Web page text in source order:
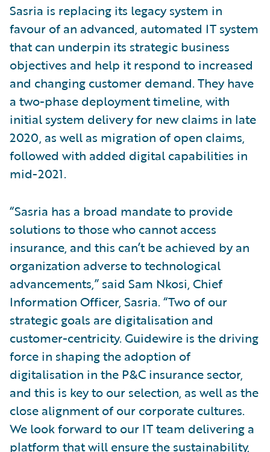
Sasria is replacing its legacy system in
favour of an advanced, automated IT system
that can underpin its strategic business
objectives and help it respond to increased
and changing customer demand. They have
a two-phase deployment timeline, with
initial system delivery for new claims in late
2020, as well as migration of open claims,
followed with added digital capabilities in
mid-2021.
“Sasria has a broad mandate to provide
solutions to those who cannot access
insurance, and this can’t be achieved by an
organization adverse to technological
advancements,” said Sam Nkosi, Chief
Information Officer, Sasria. “Two of our
strategic goals are digitalisation and
customer-centricity. Guidewire is the driving
force in shaping the adoption of
digitalisation in the P&C insurance sector,
and this is key to our selection, as well as the
close alignment of our corporate cultures.
We look forward to our IT team delivering a
platform that will ensure the sustainability,